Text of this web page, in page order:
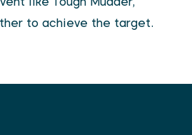
to achieve the target.